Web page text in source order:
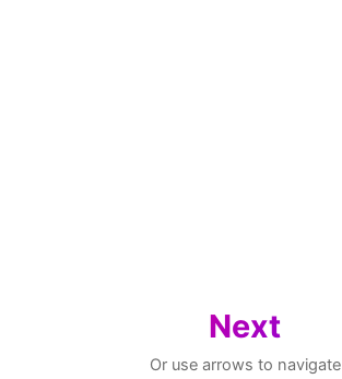
Next
Or use arrows to navigate